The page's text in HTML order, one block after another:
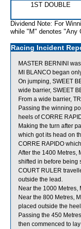
1ST DOUBLE
Dividend Note: For
while "M" denotes "Any
Racing Incident
MASTER BERNINI
MI BLANCO began
On jumping, SWEET
wide barrier, SWEET
From a wide barrier,
Passing the winning
heels of CORRE
Making the turn after
which got its head on
CORRE RAPIDO
After the 1400 Metres,
shifted in before being
COURT RULER
outside the lead.
Near the 1000 Metres,
Near the 800 Metres,
placed outside the
Passing the 450
then commenced to